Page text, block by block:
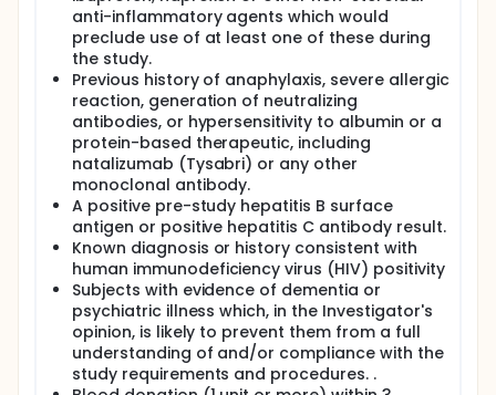
anti-inflammatory agents which would
preclude use of at least one of these during
the study.
Previous history of anaphylaxis, severe allergic
reaction, generation of neutralizing
antibodies, or hypersensitivity to albumin or a
protein-based therapeutic, including
natalizumab (Tysabri) or any other
monoclonal antibody.
A positive pre-study hepatitis B surface
antigen or positive hepatitis C antibody result.
Known diagnosis or history consistent with
human immunodeficiency virus (HIV) positivity
Subjects with evidence of dementia or
psychiatric illness which, in the Investigator's
opinion, is likely to prevent them from a full
understanding of and/or compliance with the
study requirements and procedures. .